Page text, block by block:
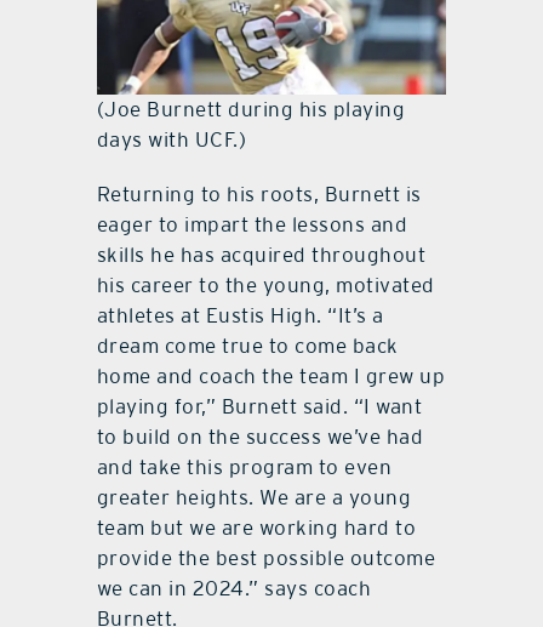
(Joe Burnett during his playing
days with UCF.)
Returning to his roots, Burnett is
eager to impart the lessons and
skills he has acquired throughout
his career to the young, motivated
athletes at Eustis High. “It’s a
dream come true to come back
home and coach the team I grew up
playing for,” Burnett said. “I want
to build on the success we’ve had
and take this program to even
greater heights. We are a young
team but we are working hard to
provide the best possible outcome
we can in 2024.” says coach
Burnett.